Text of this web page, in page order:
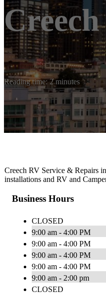
Reading time: 2 minutes
Creech RV Service & Repairs
installations and RV and
Business Hours
CLOSED
9:00 am - 4:00 PM
9:00 am - 4:00 PM
9:00 am - 4:00 PM
9:00 am - 4:00 PM
9:00 am - 2:00 pm
CLOSED